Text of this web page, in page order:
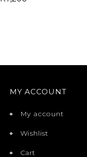
MY ACCOUNT
My account
Wishlist
Cart